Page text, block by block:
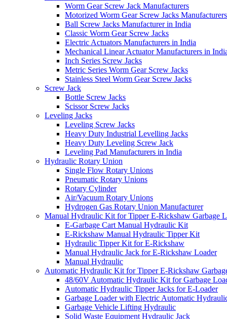
Worm Gear Screw Jack Manufacturers
Motorized Worm Gear Screw Jacks
Ball Screw Jacks Manufacturer in India
Classic Worm Gear Screw Jacks
Electric Actuators Manufacturers in India
Mechanical Linear Actuator Manufacturers in
Inch Series Screw Jacks
Metric Series Worm Gear Screw Jacks
Stainless Steel Worm Gear Screw Jacks
Screw Jack
Bottle Screw Jacks
Scissor Screw Jacks
Leveling Jacks
Leveling Screw Jacks
Heavy Duty Industrial Levelling Jacks
Heavy Duty Leveling Screw Jack
Leveling Pad Manufacturers in India
Hydraulic Rotary Union
Single Flow Rotary Unions
Pneumatic Rotary Unions
Rotary Cylinder
Air/Vacuum Rotary Unions
Hydrogen Gas Rotary Union Manufacturer
Manual Hydraulic Kit for Tipper E-Rickshaw Garbage
E-Garbage Cart Manual Hydraulic Kit
E-Rickshaw Manual Hydraulic Tipper Kit
Hydraulic Tipper Kit for E-Rickshaw
Manual Hydraulic Jack for E-Rickshaw Loader
Manual Hydraulic
Automatic Hydraulic Kit for Tipper E-Rickshaw
48/60V Automatic Hydraulic Kit for Garbage
Automatic Hydraulic Tipper Jacks for E-Loader
Garbage Loader with Electric Automatic
Garbage Vehicle Lifting Hydraulic
Solid Waste Equipment Hydraulic Jack